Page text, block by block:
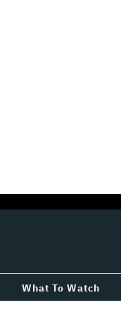
What To Watch